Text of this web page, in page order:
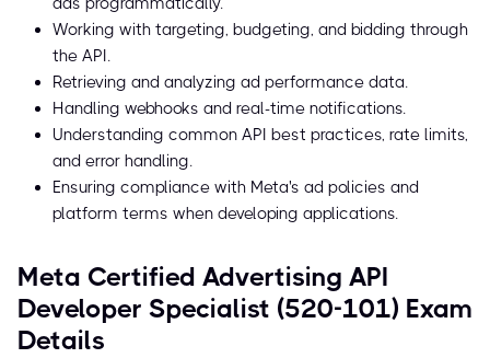
Working with targeting, budgeting, and bidding through
the API.
Retrieving and analyzing ad performance data.
Handling webhooks and real-time notifications.
Understanding common API best practices, rate limits,
and error handling.
Ensuring compliance with Meta's ad policies and
platform terms when developing applications.
Meta Certified Advertising API
Developer Specialist (520-101) Exam
Details